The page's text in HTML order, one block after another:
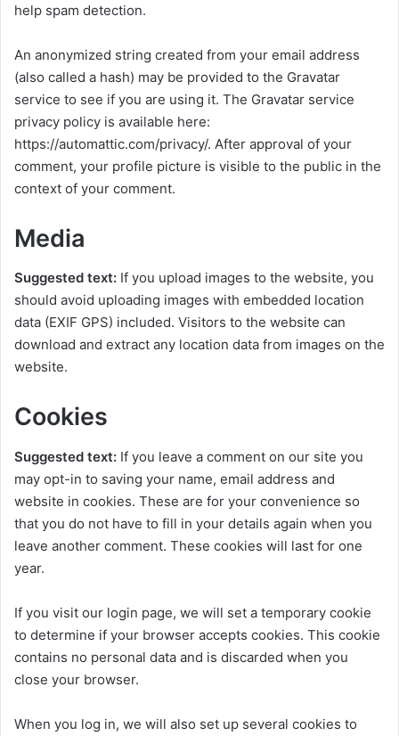
help spam detection.
An anonymized string created from your email address
(also called a hash) may be provided to the Gravatar
service to see if you are using it. The Gravatar service
privacy policy is available here:
https://automattic.com/privacy/. After approval of your
comment, your profile picture is visible to the public in the
context of your comment.
Media
Suggested text: If you upload images to the website, you
should avoid uploading images with embedded location
data (EXIF GPS) included. Visitors to the website can
download and extract any location data from images on the
website.
Cookies
Suggested text: If you leave a comment on our site you
may opt-in to saving your name, email address and
website in cookies. These are for your convenience so
that you do not have to fill in your details again when you
leave another comment. These cookies will last for one
year.
If you visit our login page, we will set a temporary cookie
to determine if your browser accepts cookies. This cookie
contains no personal data and is discarded when you
close your browser.
When you log in, we will also set up several cookies to